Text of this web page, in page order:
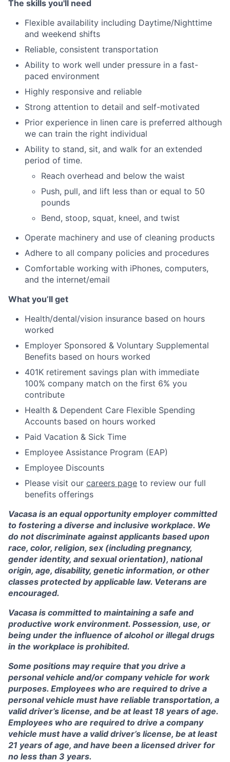
The skills you'll need
Flexible availability including Daytime/Nighttime
and weekend shifts
Reliable, consistent transportation
Ability to work well under pressure in a fast-
paced environment
Highly responsive and reliable
Strong attention to detail and self-motivated
Prior experience in linen care is preferred although
we can train the right individual
Ability to stand, sit, and walk for an extended
period of time.
Reach overhead and below the waist
Push, pull, and lift less than or equal to 50
pounds
Bend, stoop, squat, kneel, and twist
Operate machinery and use of cleaning products
Adhere to all company policies and procedures
Comfortable working with iPhones, computers,
and the internet/email
What you’ll get
Health/dental/vision insurance based on hours
worked
Employer Sponsored & Voluntary Supplemental
Benefits based on hours worked
401K retirement savings plan with immediate
100% company match on the first 6% you
contribute
Health & Dependent Care Flexible Spending
Accounts based on hours worked
Paid Vacation & Sick Time
Employee Assistance Program (EAP)
Employee Discounts
Please visit our careers page to review our full
benefits offerings
Vacasa is an equal opportunity employer committed
to fostering a diverse and inclusive workplace. We
do not discriminate against applicants based upon
race, color, religion, sex (including pregnancy,
gender identity, and sexual orientation), national
origin, age, disability, genetic information, or other
classes protected by applicable law. Veterans are
encouraged.
Vacasa is committed to maintaining a safe and
productive work environment. Possession, use, or
being under the influence of alcohol or illegal drugs
in the workplace is prohibited.
Some positions may require that you drive a
personal vehicle and/or company vehicle for work
purposes. Employees who are required to drive a
personal vehicle must have reliable transportation, a
valid driver’s license, and be at least 18 years of age.
Employees who are required to drive a company
vehicle must have a valid driver’s license, be at least
21 years of age, and have been a licensed driver for
no less than 3 years.